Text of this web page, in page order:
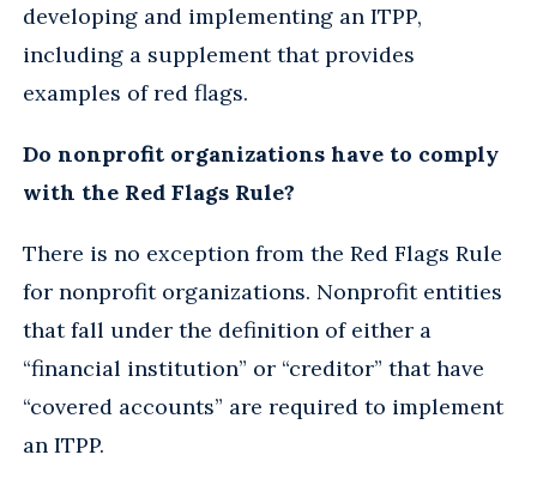
developing and implementing an ITPP,
including a supplement that provides
examples of red flags.
Do nonprofit organizations have to comply
with the Red Flags Rule?
There is no exception from the Red Flags Rule
for nonprofit organizations. Nonprofit entities
that fall under the definition of either a
“financial institution” or “creditor” that have
“covered accounts” are required to implement
an ITPP.